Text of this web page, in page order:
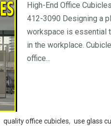
High-End Office
412-3090 Designing a
workspace is essential
in the workplace.
office...
quality office cubicles, use glass